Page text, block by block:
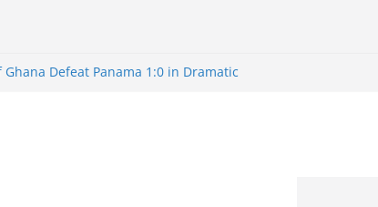
Ghana Defeat Panama 1:0 in Dramatic
Nigeria: Making Payments Easier